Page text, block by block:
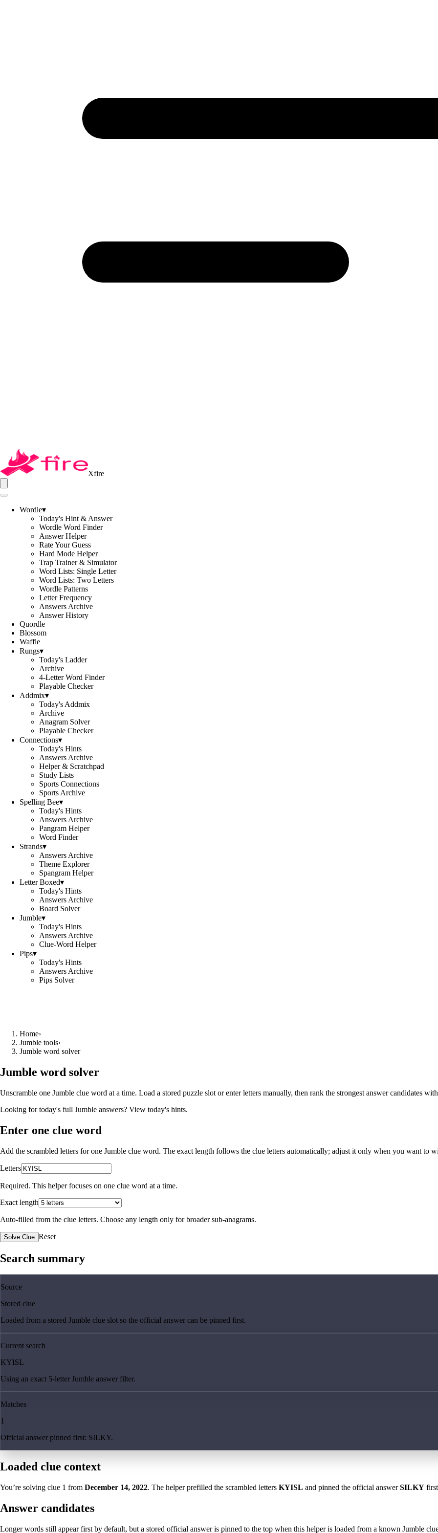
Xfire
Wordle▾
Today's Hint & Answer
Wordle Word Finder
Answer Helper
Rate Your Guess
Hard Mode Helper
Trap Trainer & Simulator
Word Lists: Single Letter
Word Lists: Two Letters
Wordle Patterns
Letter Frequency
Answers Archive
Answer History
Quordle
Blossom
Waffle
Rungs▾
Today's Ladder
Archive
4-Letter Word Finder
Playable Checker
Addmix▾
Today's Addmix
Archive
Anagram Solver
Playable Checker
Connections▾
Today's Hints
Answers Archive
Helper & Scratchpad
Study Lists
Sports Connections
Sports Archive
Spelling Bee▾
Today's Hints
Answers Archive
Pangram Helper
Word Finder
Strands▾
Answers Archive
Theme Explorer
Spangram Helper
Letter Boxed▾
Today's Hints
Answers Archive
Board Solver
Jumble▾
Today's Hints
Answers Archive
Clue-Word Helper
Pips▾
Today's Hints
Answers Archive
Pips Solver
Home›
Jumble tools›
Jumble word solver
Jumble word solver
Unscramble one Jumble clue word at a time. Load a stored puzzle slot or enter letters manually, then rank the strongest answer candidates
Looking for today's full Jumble answers? View today's hints.
Enter one clue word
Add the scrambled letters for one Jumble clue word. The exact length follows the clue letters automatically; adjust it only when you want to
Letters
Required. This helper focuses on one clue word at a time.
Exact length
Auto-filled from the clue letters. Choose any length only for broader sub-anagrams.
Solve Clue Reset
Search summary
Source
Stored clue
Loaded from a stored Jumble clue slot so the official answer can be pinned first.
Current search
KYISL
Using an exact 5-letter Jumble answer filter.
Matches
1
Official answer pinned first: SILKY.
Loaded clue context
You’re solving clue 1 from December 14, 2022. The helper prefilled the scrambled letters KYISL and pinned the official answerSILKY
Answer candidates
Longer words still appear first by default, but a stored official answer is pinned to the top when this helper is loaded from a known Jumble